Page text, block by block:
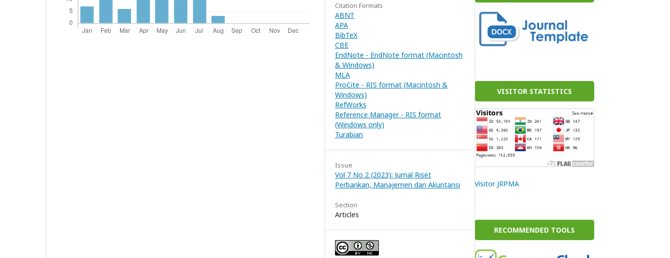
Citation Formats
ABNT
APA
BibTeX
CBE
EndNote - EndNote format (Macintosh
& Windows)
MLA
ProCite - RIS format (Macintosh &
Windows)
RefWorks
Reference Manager - RIS format
(Windows only)
Turabian
Issue
Vol 7 No 2 (2023): Jurnal Riset
Perbankan, Manajemen dan Akuntansi
Section
Articles
VISITOR STATISTICS
Visitor JRPMA
RECOMMENDED TOOLS